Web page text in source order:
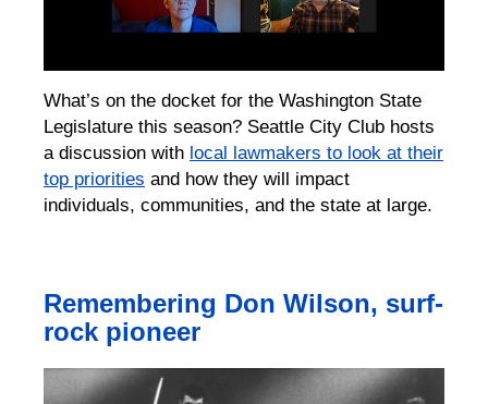
What’s on the docket for the Washington State
Legislature this season? Seattle City Club hosts
a discussion with local lawmakers to look at their
top priorities and how they will impact
individuals, communities, and the state at large.
Remembering Don Wilson, surf-
rock pioneer